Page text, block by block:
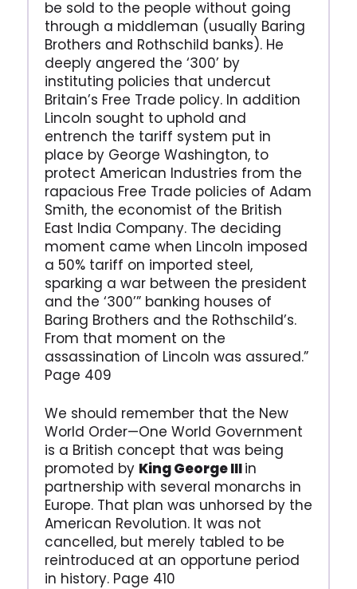
be sold to the people without going
through a middleman (usually Baring
Brothers and Rothschild banks). He
deeply angered the ‘300’ by
instituting policies that undercut
Britain’s Free Trade policy. In addition
Lincoln sought to uphold and
entrench the tariff system put in
place by George Washington, to
protect American Industries from the
rapacious Free Trade policies of Adam
Smith, the economist of the British
East India Company. The deciding
moment came when Lincoln imposed
a 50% tariff on imported steel,
sparking a war between the president
and the ‘300’” banking houses of
Baring Brothers and the Rothschild’s.
From that moment on the
assassination of Lincoln was assured.”
Page 409
We should remember that the New
World Order—One World Government
is a British concept that was being
promoted by King George IIIin
partnership with several monarchs in
Europe. That plan was unhorsed by the
American Revolution. It was not
cancelled, but merely tabled to be
reintroduced at an opportune period
in history. Page 410